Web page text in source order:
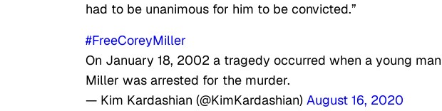
had to be unanimous for him to be convicted.”
#FreeCoreyMiller
On January 18, 2002 a tragedy occurred when a young
Miller was arrested for the murder.
— Kim Kardashian (@KimKardashian) August 16, 2020